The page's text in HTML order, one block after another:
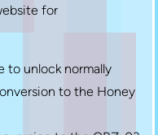
for
to unlock normally
to the Honey